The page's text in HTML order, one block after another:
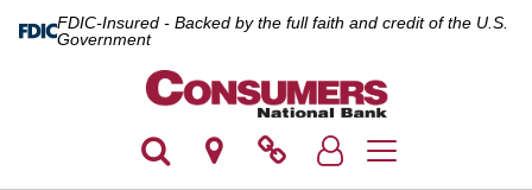
FDIC-Insured - Backed by the full faith and credit of the U.S.
Government
Toggle navigation